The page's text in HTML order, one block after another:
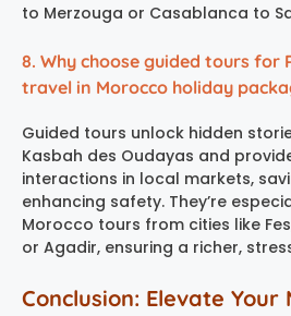
to Merzouga or Casablanca to
8. Why choose guided tours for
travel in Morocco holiday
Guided tours unlock hidden
Kasbah des Oudayas and
interactions in local markets,
enhancing safety. They’re
Morocco tours from cities like
or Agadir, ensuring a richer,
Conclusion: Elevate Your